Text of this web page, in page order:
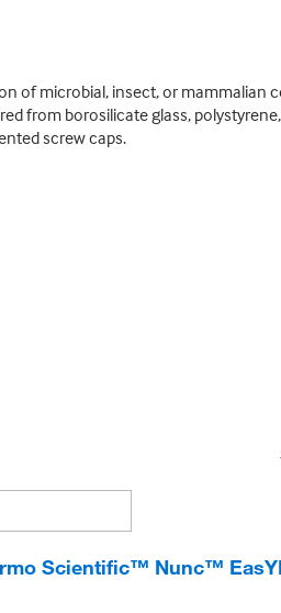
of microbial, insect, or
from borosilicate glass,
screw caps.
Scientific™ Nunc™